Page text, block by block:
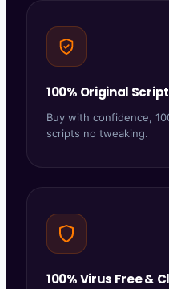
100% Original
Buy with confidence,
scripts no tweaking.
100% Virus Free &